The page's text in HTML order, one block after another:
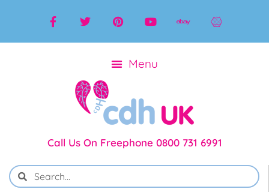
Call Us On Freephone 0800 731 6991